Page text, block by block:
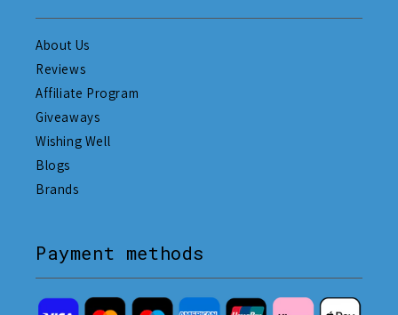
About Us
Reviews
Affiliate Program
Giveaways
Wishing Well
Blogs
Brands
Payment methods